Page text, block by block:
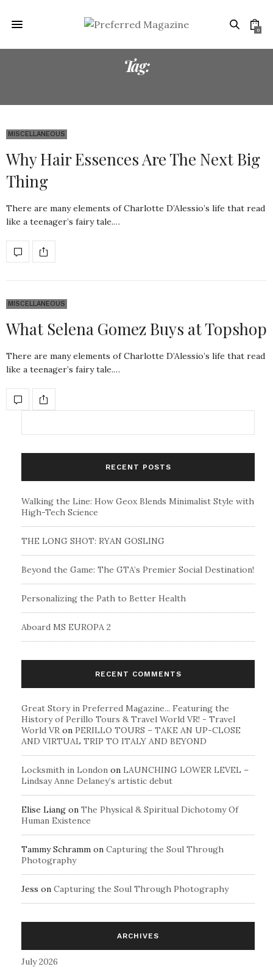
0
Tag:
MISCELLANEOUS
Why Hair Essences Are The Next Big
Thing
There are many elements of Charlotte D’Alessio’s life that read
like a teenager’s fairy tale.…
MISCELLANEOUS
What Selena Gomez Buys at Topshop
There are many elements of Charlotte D’Alessio’s life that read
like a teenager’s fairy tale.…
RECENT POSTS
Walking the Line: How Geox Blends Minimalist Style with
High-Tech Science
THE LONG SHOT: RYAN GOSLING
Beyond the Game: The GTA’s Premier Social Destination!
Personalizing the Path to Better Health
Aboard MS EUROPA 2
RECENT COMMENTS
Great Story in Preferred Magazine... Featuring the
History of Perillo Tours & Travel World VR! - Travel
World VR on PERILLO TOURS – TAKE AN UP-CLOSE
AND VIRTUAL TRIP TO ITALY AND BEYOND
Locksmith in London on LAUNCHING LOWER LEVEL –
Lindsay Anne Delaney’s artistic debut
Elise Liang on The Physical & Spiritual Dichotomy Of
Human Existence
Tammy Schramm on Capturing the Soul Through
Photography
Jess on Capturing the Soul Through Photography
ARCHIVES
July 2026